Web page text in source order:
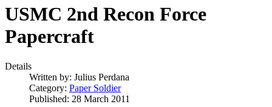
USMC 2nd Recon Force
Papercraft
Details
Written by: Julius Perdana
Category: Paper Soldier
Published: 28 March 2011